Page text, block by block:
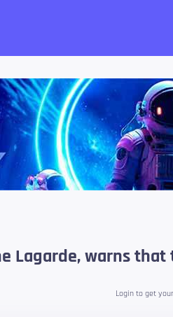
Lagarde, warns
Login to get